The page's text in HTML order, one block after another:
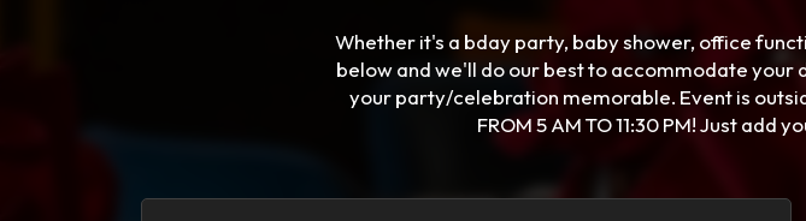
Whether it's a bday party, baby shower, office
below and we'll do our best to accommodate your
your party/celebration memorable. Event is
FROM 5 AM TO 11:30 PM! Just add